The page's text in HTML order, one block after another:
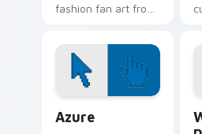
fashion fan art from
Style flexes through
tabs with
streetwear custom
Azure